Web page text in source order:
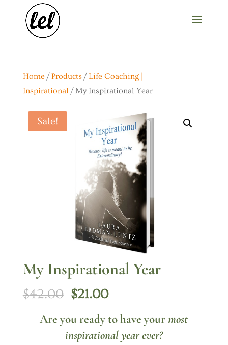
Home /Products/Life Coaching |
Inspirational / My Inspirational Year
Sale!
My Inspirational Year
$42.00 Original
was:
$42.00.
$21.00Current
is:
$21.00.
Are you ready to have yourmost
inspirational year ever?